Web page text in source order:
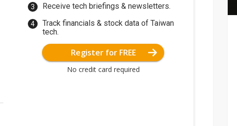
Receive tech briefings & newsletters.
Track financials & stock data of Taiwan
tech.
Register for FREE
No credit card required